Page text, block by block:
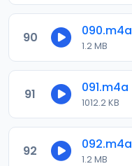
90 090.m4a
1.2 MB
91 091.m4a
1012.2 KB
92 092.m4a
1.2 MB